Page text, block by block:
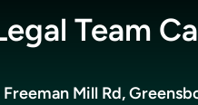
Team
Mill Rd,